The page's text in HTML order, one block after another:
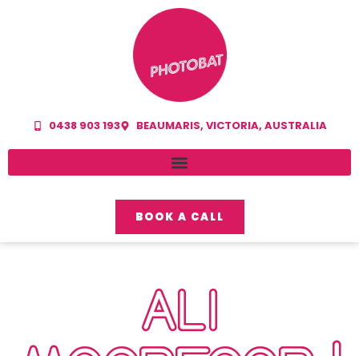
0438 903 193 BEAUMARIS, VICTORIA, AUSTRALIA
BOOK A CALL
ALI